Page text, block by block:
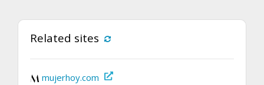
Related sites
mujerhoy.com